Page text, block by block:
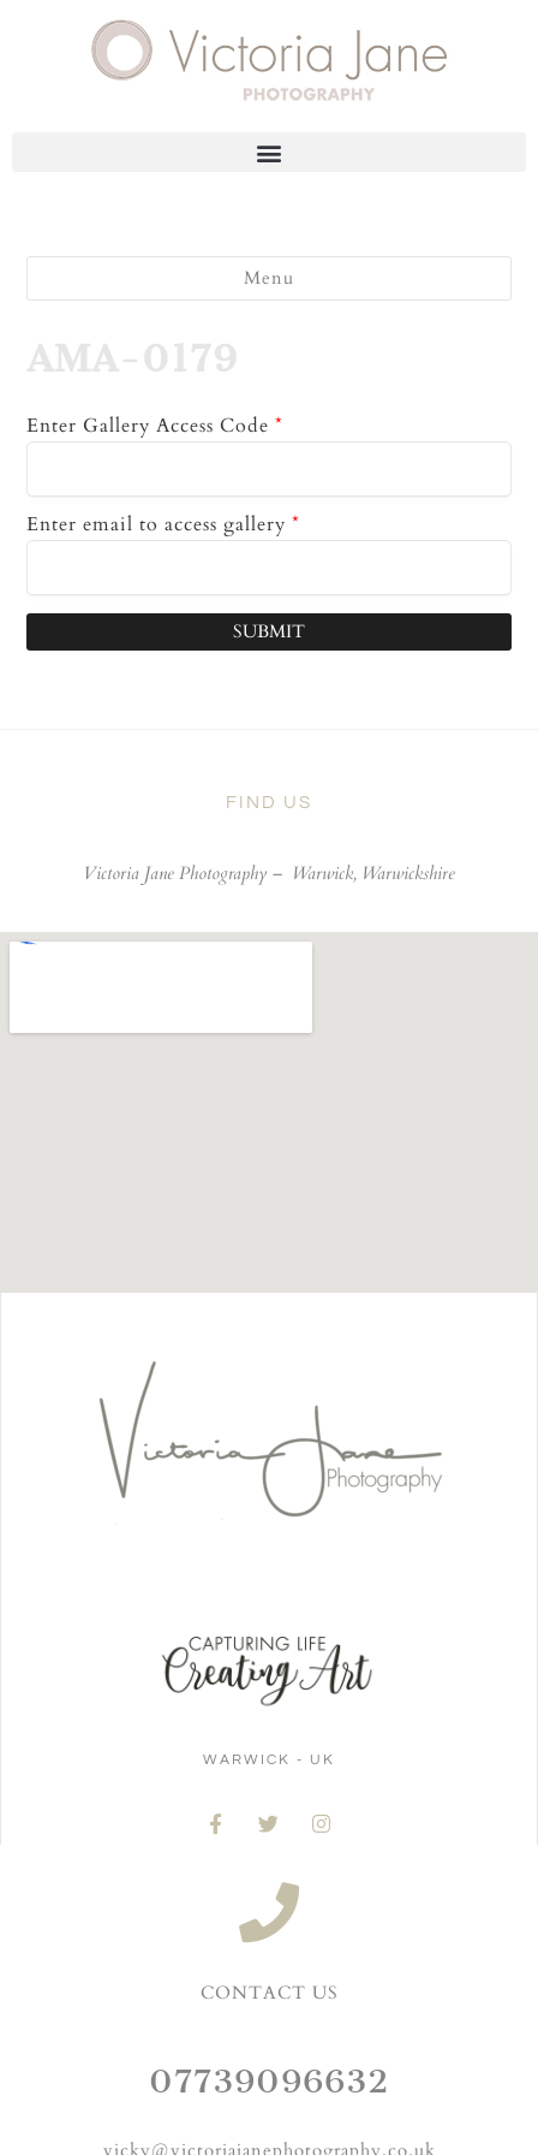
Menu
AMA-0179
Enter Gallery Access Code *
Enter email to access gallery *
SUBMIT
FIND US
Victoria Jane Photography – Warwick, Warwickshire
WARWICK - UK
CONTACT US
07739096632
vicky@victoriajanephotography.co.uk